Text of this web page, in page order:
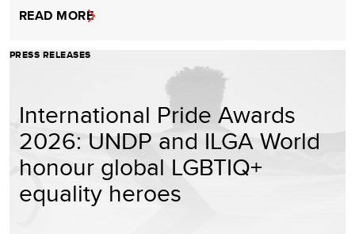
READ MORE
PRESS RELEASES
International Pride Awards
2026: UNDP and ILGA World
honour global LGBTIQ+
equality heroes